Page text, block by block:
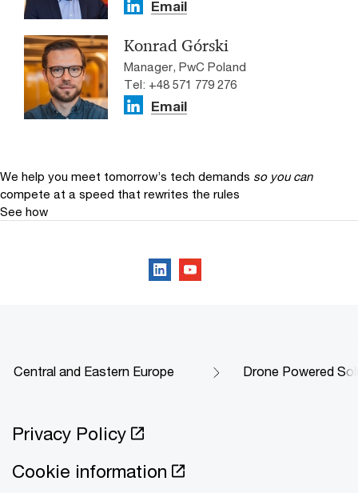
Email
Konrad Górski
Manager, PwC Poland
Tel: +48 571 779 276
Email
We help you meet tomorrow’s tech demands so you can
compete at a speed that rewrites the rules
See how
Central and Eastern Europe Drone Powered
Privacy Policy
Cookie information